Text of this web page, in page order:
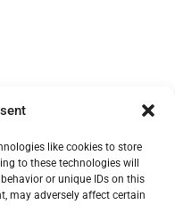
like cookies to store
to these technologies will
or unique IDs on this
may adversely affect certain